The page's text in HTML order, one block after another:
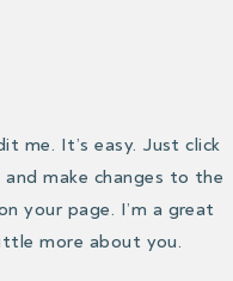
me. It’s easy. Just click
make changes to the
your page. I’m a great
more about you.